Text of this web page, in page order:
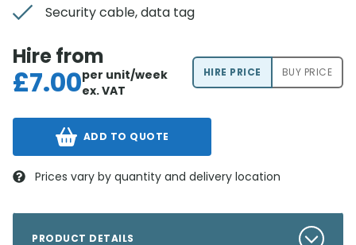
Security cable, data tag
Hire from
£7.00per unit/week
ex. VAT
HIRE PRICE BUY PRICE
ADD TO QUOTE
Prices vary by quantity and delivery location
PRODUCT DETAILS